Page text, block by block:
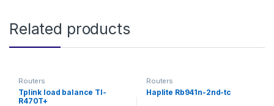
Related products
Routers
Tplink load balance Tl-
R470T+
Routers
Haplite Rb941n-2nd-tc